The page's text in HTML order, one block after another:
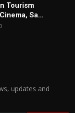
Tourism
Sa...
0
updates and